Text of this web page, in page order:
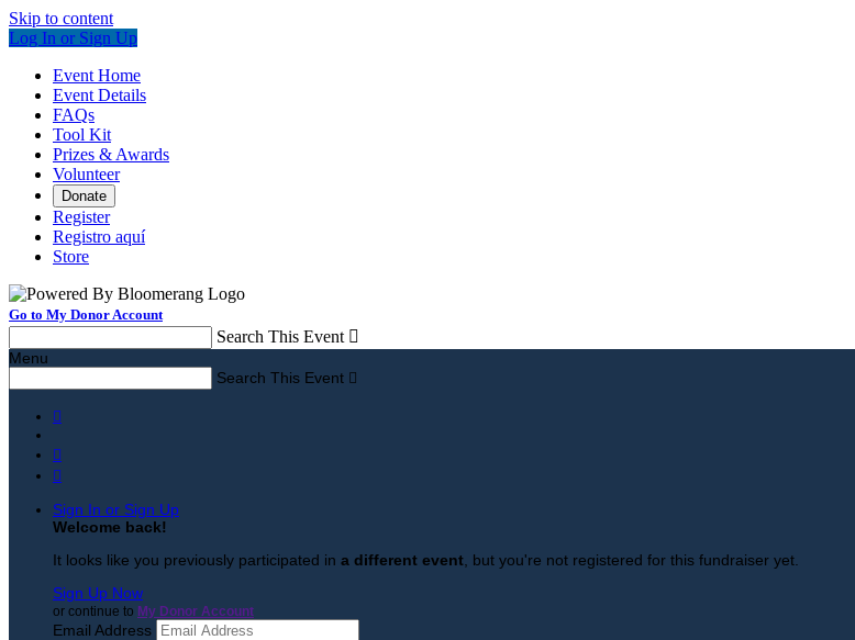
Skip to content
Log In or Sign Up
Event Home
Event Details
FAQs
Tool Kit
Prizes & Awards
Volunteer
Donate
Register
Registro aquí
Store
Go to My Donor Account
Search This Event 
Menu
Search This Event 



Sign In or Sign Up
Welcome back!
It looks like you previously participated in a different event , but you're not registered for this fundraiser yet.
Sign Up Now
or continue to My Donor Account
Email Address